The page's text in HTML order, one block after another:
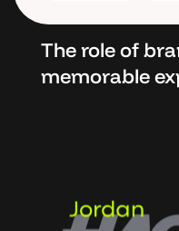
The role of
memorable